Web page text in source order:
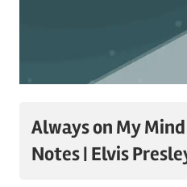
Always on My
Notes | Elvis